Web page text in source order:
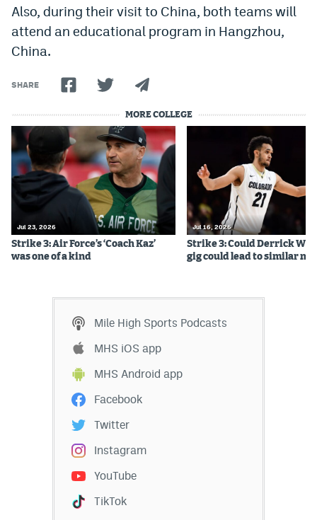
DenverStiffs.com
ColoradoPreps.com
MileHighLife.com
Contact
Employment
Contest Rules
Also, during their visit to China, both teams will
attend an educational program in Hangzhou,
China.
SHARE
MORE COLLEGE
Jul 23, 2026
Strike 3: Air Force’s ‘Coach Kaz’
was one of a kind
Jul 16, 2026
Strike 3: Could Derrick
gig could lead to similar
Mile High Sports Podcasts
MHS iOS app
MHS Android app
Facebook
Twitter
Instagram
YouTube
TikTok